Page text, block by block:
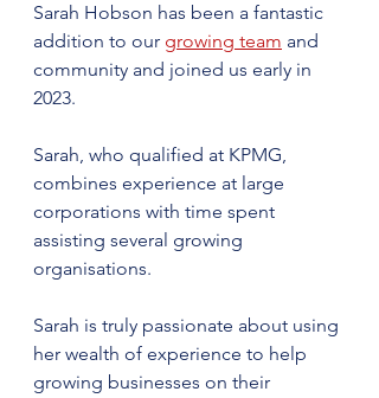
Sarah Hobson has been a fantastic
addition to our growing team and
community and joined us early in
2023.
Sarah, who qualified at KPMG,
combines experience at large
corporations with time spent
assisting several growing
organisations.
Sarah is truly passionate about using
her wealth of experience to help
growing businesses on their